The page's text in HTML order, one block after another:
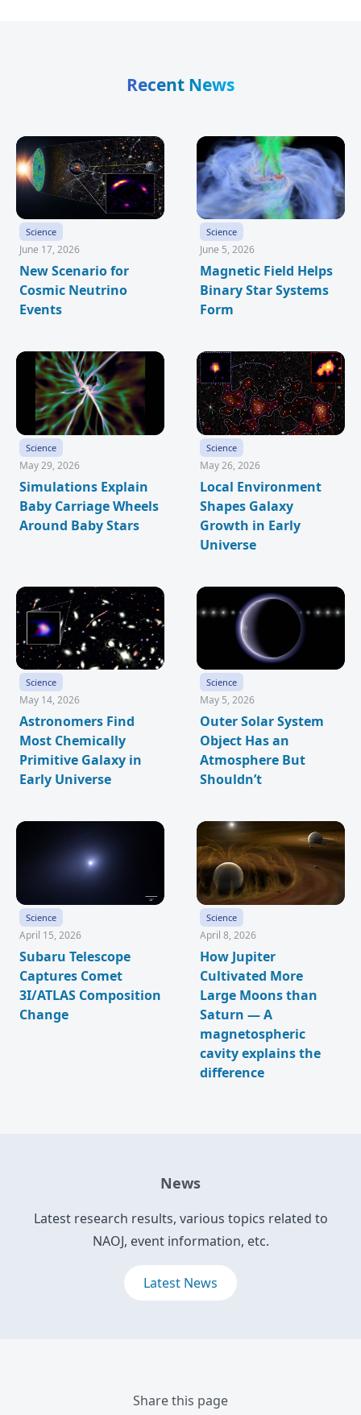
Recent News
Science
June 17, 2026
New Scenario for
Cosmic Neutrino
Events
Science
June 5, 2026
Magnetic Field Helps
Binary Star Systems
Form
Science
May 29, 2026
Simulations Explain
Baby Carriage Wheels
Around Baby Stars
Science
May 26, 2026
Local Environment
Shapes Galaxy
Growth in Early
Universe
Science
May 14, 2026
Astronomers Find
Most Chemically
Primitive Galaxy in
Early Universe
Science
May 5, 2026
Outer Solar System
Object Has an
Atmosphere But
Shouldn’t
Science
April 15, 2026
Subaru Telescope
Captures Comet
3I/ATLAS Composition
Change
Science
April 8, 2026
How Jupiter
Cultivated More
Large Moons than
Saturn — A
magnetospheric
cavity explains the
difference
News
Latest research results, various topics related to
NAOJ, event information, etc.
Latest News
Share this page